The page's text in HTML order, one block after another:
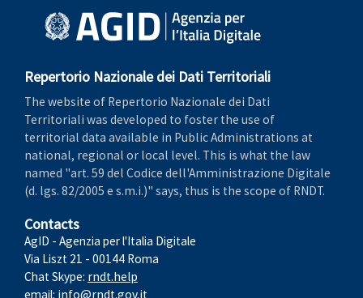
Repertorio Nazionale dei Dati Territoriali
The website of Repertorio Nazionale dei Dati
Territoriali was developed to foster the use of
territorial data available in Public Administrations at
national, regional or local level. This is what the law
named "art. 59 del Codice dell'Amministrazione Digitale
(d. lgs. 82/2005 e s.m.i.)" says, thus is the scope of RNDT.
Contacts
AgID - Agenzia per l'Italia Digitale
Via Liszt 21 - 00144 Roma
Chat Skype: rndt.help
email: info@rndt.gov.it